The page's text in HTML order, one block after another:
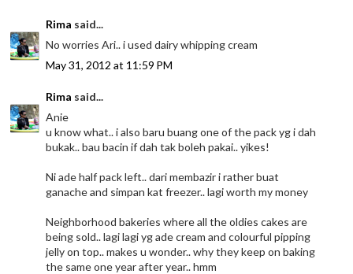
Rima said...
No worries Ari.. i used dairy whipping cream
May 31, 2012 at 11:59 PM
Rima said...
Anie
u know what.. i also baru buang one of the pack yg i dah
bukak.. bau bacin if dah tak boleh pakai.. yikes!
Ni ade half pack left.. dari membazir i rather buat
ganache and simpan kat freezer.. lagi worth my money
Neighborhood bakeries where all the oldies cakes are
being sold.. lagi lagi yg ade cream and colourful pipping
jelly on top.. makes u wonder.. why they keep on baking
the same one year after year.. hmm